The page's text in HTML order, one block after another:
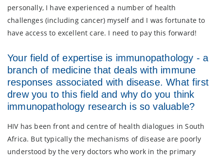
personally, I have experienced a number of health
challenges (including cancer) myself and I was fortunate to
have access to excellent care. I need to pay this forward!
Your field of expertise is immunopathology - a
branch of medicine that deals with immune
responses associated with disease. What first
drew you to this field and why do you think
immunopathology research is so valuable?
HIV has been front and centre of health dialogues in South
Africa. But typically the mechanisms of disease are poorly
understood by the very doctors who work in the primary